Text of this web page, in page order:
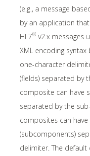
(e.g., a message
by an application
HL7® v2.x messages
XML encoding
one-character
(fields) separated by
composite can have
separated by the
composites can
(subcomponents)
delimiter. The